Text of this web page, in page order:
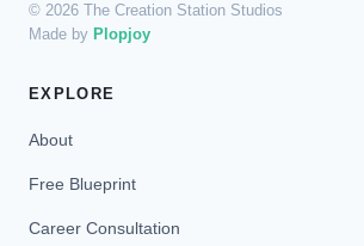
© 2026 The Creation Station Studios
Made by Plopjoy
EXPLORE
About
Free Blueprint
Career Consultation